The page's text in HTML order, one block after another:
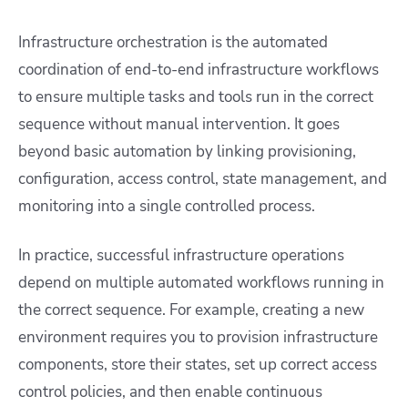
Infrastructure orchestration is the automated
coordination of end-to-end infrastructure workflows
to ensure multiple tasks and tools run in the correct
sequence without manual intervention. It goes
beyond basic automation by linking provisioning,
configuration, access control, state management, and
monitoring into a single controlled process.
In practice, successful infrastructure operations
depend on multiple automated workflows running in
the correct sequence. For example, creating a new
environment requires you to provision infrastructure
components, store their states, set up correct access
control policies, and then enable continuous